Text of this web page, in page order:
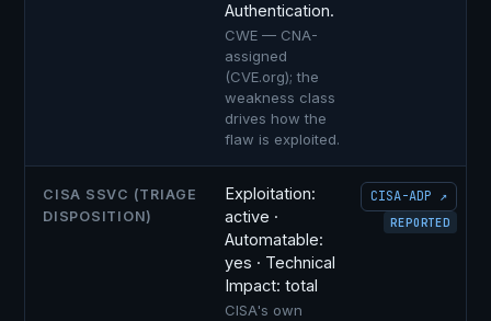
Authentication.
CWE — CNA-
assigned
(CVE.org); the
weakness class
drives how the
flaw is exploited.
CISA SSVC (TRIAGE
DISPOSITION)
Exploitation:
active ·
Automatable:
yes · Technical
Impact: total
CISA's own
CISA-ADP ↗
REPORTED